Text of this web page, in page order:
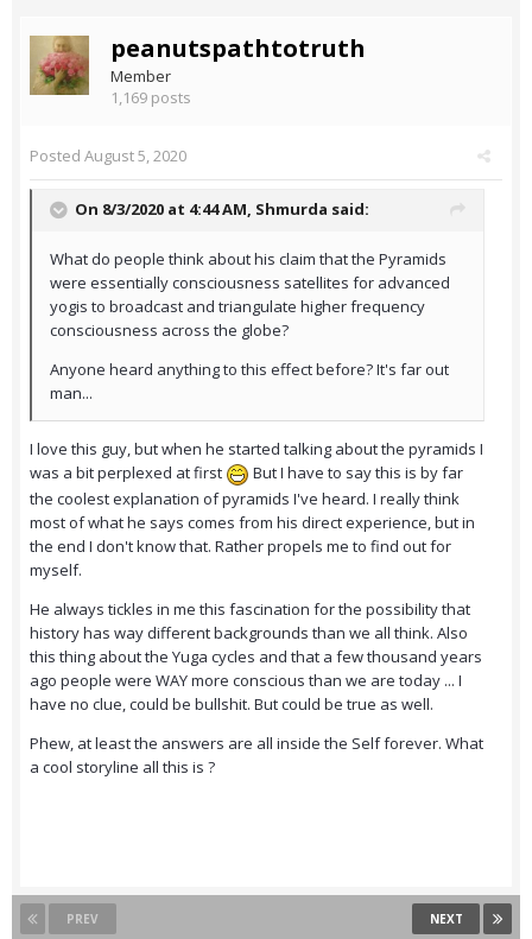
peanutspathtotruth
Member
1,169 posts
Posted August 5, 2020
On 8/3/2020 at 4:44 AM, Shmurda said:
What do people think about his claim that the Pyramids
were essentially consciousness satellites for advanced
yogis to broadcast and triangulate higher frequency
consciousness across the globe?
Anyone heard anything to this effect before? It's far out
man...
I love this guy, but when he started talking about the pyramids I
was a bit perplexed at first
But I have to say this is by far
the coolest explanation of pyramids I've heard. I really think
most of what he says comes from his direct experience, but in
the end I don't know that. Rather propels me to find out for
myself.
He always tickles in me this fascination for the possibility that
history has way different backgrounds than we all think. Also
this thing about the Yuga cycles and that a few thousand years
ago people were WAY more conscious than we are today ... I
have no clue, could be bullshit. But could be true as well.
Phew, at least the answers are all inside the Self forever. What
a cool storyline all this is ?
PREV NEXT